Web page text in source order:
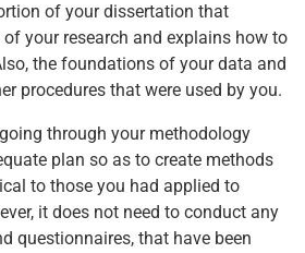
of your dissertation that
your research and explains how to
the foundations of your data and
procedures that were used by you.
through your methodology
plan so as to create methods
to those you had applied to
it does not need to conduct any
questionnaires, that have been